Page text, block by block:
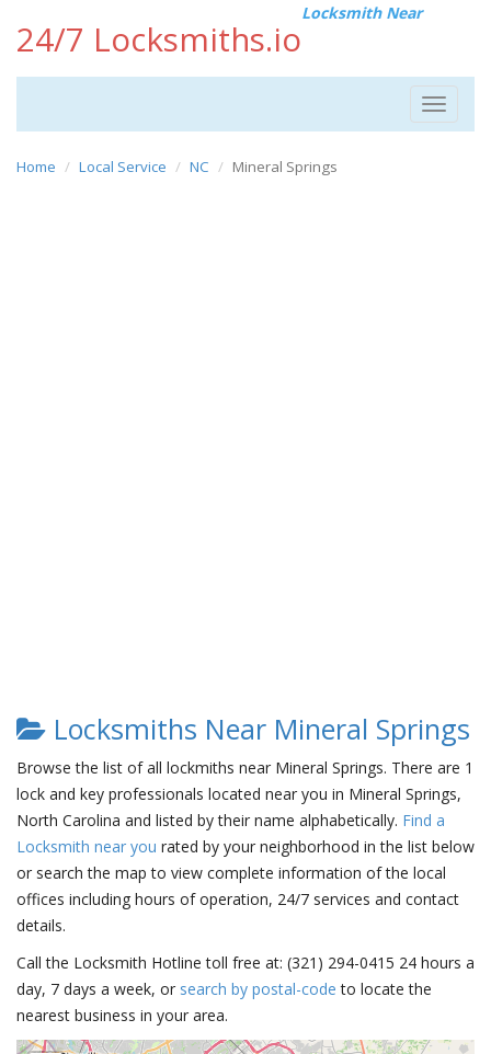
24/7 Locksmiths.io
Locksmith Near
Toggle
Home Local Service NC Mineral Springs
Locksmiths Near Mineral Springs
Browse the list of all lockmiths near Mineral Springs. There are 1
lock and key professionals located near you in Mineral Springs,
North Carolina and listed by their name alphabetically. Find a
Locksmith near you rated by your neighborhood in the list below
or search the map to view complete information of the local
offices including hours of operation, 24/7 services and contact
details.
Call the Locksmith Hotline toll free at: (321) 294-0415 24 hours a
day, 7 days a week, or search by postal-code to locate the
nearest business in your area.